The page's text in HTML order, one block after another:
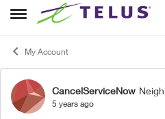
Open Side Menu
Skip to content
My Account
ForumCancelServiceNow
5 years ago